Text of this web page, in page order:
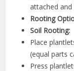
attached
Rooting
Soil Rooting:
Place
(equal parts
Press